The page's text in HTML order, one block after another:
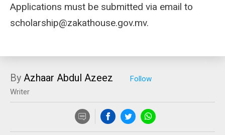
Applications must be submitted via email to
scholarship@zakathouse.gov.mv.
By Azhaar Abdul Azeez
Writer